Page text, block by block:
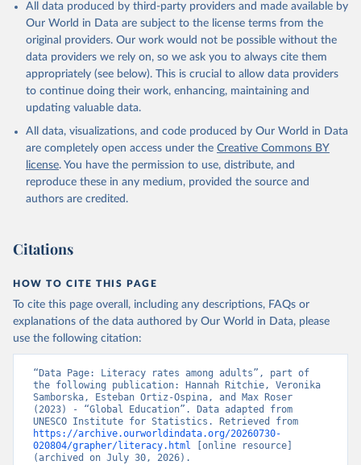
All data produced by third-party providers and made available by
Our World in Data are subject to the license terms from the
original providers. Our work would not be possible without the
data providers we rely on, so we ask you to always cite them
appropriately (see below). This is crucial to allow data providers
to continue doing their work, enhancing, maintaining and
updating valuable data.
All data, visualizations, and code produced by Our World in Data
are completely open access under the Creative Commons BY
license. You have the permission to use, distribute, and
reproduce these in any medium, provided the source and
authors are credited.
Citations
HOW TO CITE THIS PAGE
To cite this page overall, including any descriptions, FAQs or
explanations of the data authored by Our World in Data, please
use the following citation:
“Data Page: Literacy rates among adults”, part of
the following publication: Hannah Ritchie, Veronika
Samborska, Esteban Ortiz-Ospina, and Max Roser
(2023) - “Global Education”. Data adapted from
https://archive.ourworldindata.org/20260730-
020804/grapher/literacy.html [online resource]
(archived on July 30, 2026).